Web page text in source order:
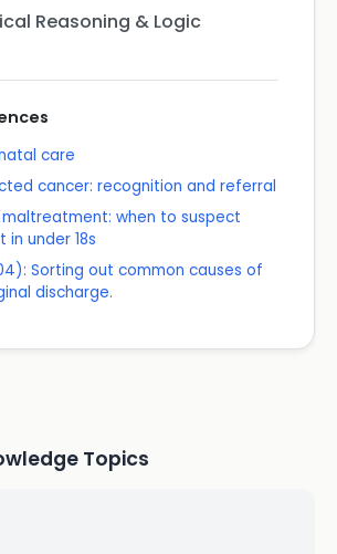
Reasoning & Logic
care
cancer: recognition and referral
when to suspect
under 18s
Sorting out common causes of
discharge.
Topics